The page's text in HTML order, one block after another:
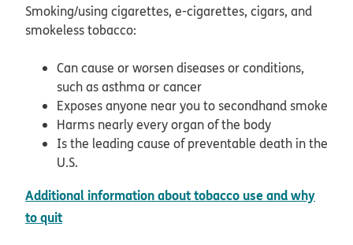
Smoking/using cigarettes, e-cigarettes, cigars, and
smokeless tobacco:
Can cause or worsen diseases or conditions,
such as asthma or cancer
Exposes anyone near you to secondhand smoke
Harms nearly every organ of the body
Is the leading cause of preventable death in the
U.S.
Additional information about tobacco use and why
to quit, PDF